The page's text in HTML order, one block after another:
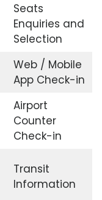
Seats
Enquiries and
Selection
Web / Mobile
App Check-in
Airport
Counter
Check-in
Transit
Information